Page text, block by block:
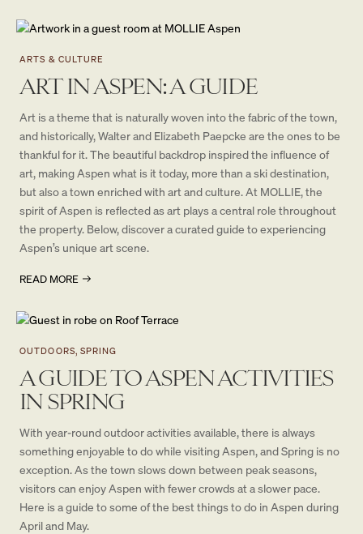
ARTS & CULTURE
ART IN ASPEN: A GUIDE
Art is a theme that is naturally woven into the fabric of the town,
and historically, Walter and Elizabeth Paepcke are the ones to be
thankful for it. The beautiful backdrop inspired the influence of
art, making Aspen what is it today, more than a ski destination,
but also a town enriched with art and culture. At MOLLIE, the
spirit of Aspen is reflected as art plays a central role throughout
the property. Below, discover a curated guide to experiencing
Aspen’s unique art scene.
READ MORE
OUTDOORS, SPRING
A GUIDE TO ASPEN ACTIVITIES
IN SPRING
With year-round outdoor activities available, there is always
something enjoyable to do while visiting Aspen, and Spring is no
exception. As the town slows down between peak seasons,
visitors can enjoy Aspen with fewer crowds at a slower pace.
Here is a guide to some of the best things to do in Aspen during
April and May.